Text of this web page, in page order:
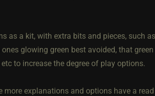
as a kit, with extra bits and pieces, such
glowing green best avoided, that
to increase the degree of play options.
explanations and options have a